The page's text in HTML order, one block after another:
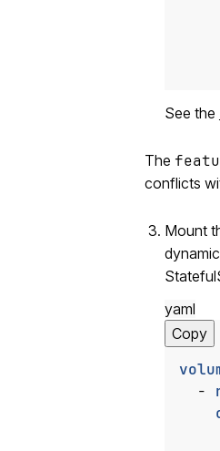
See the
The
conflicts
Mount
yaml
Copy
-